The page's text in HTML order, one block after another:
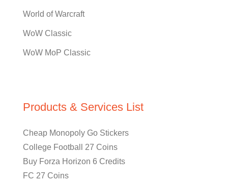
World of Warcraft
WoW Classic
WoW MoP Classic
Products & Services List
Cheap Monopoly Go Stickers
College Football 27 Coins
Buy Forza Horizon 6 Credits
FC 27 Coins